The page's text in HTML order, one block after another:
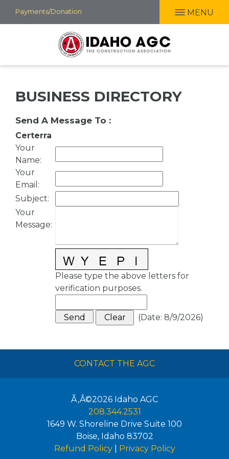
Skip
to
Payments/Donation MENU
BUSINESS DIRECTORY
Send A Message To :
Certerra
Your
Name:
Your
Email :
Subject:
Your
Message:
Please type the above letters for
verification purposes.
(Date: 8/9/2026)
CONTACT THE AGC
Ã‚Â©2026 Idaho AGC
208.344.2531
1649 W. Shoreline Drive Suite 100
Boise, Idaho 83702
Refund Policy| Privacy Policy